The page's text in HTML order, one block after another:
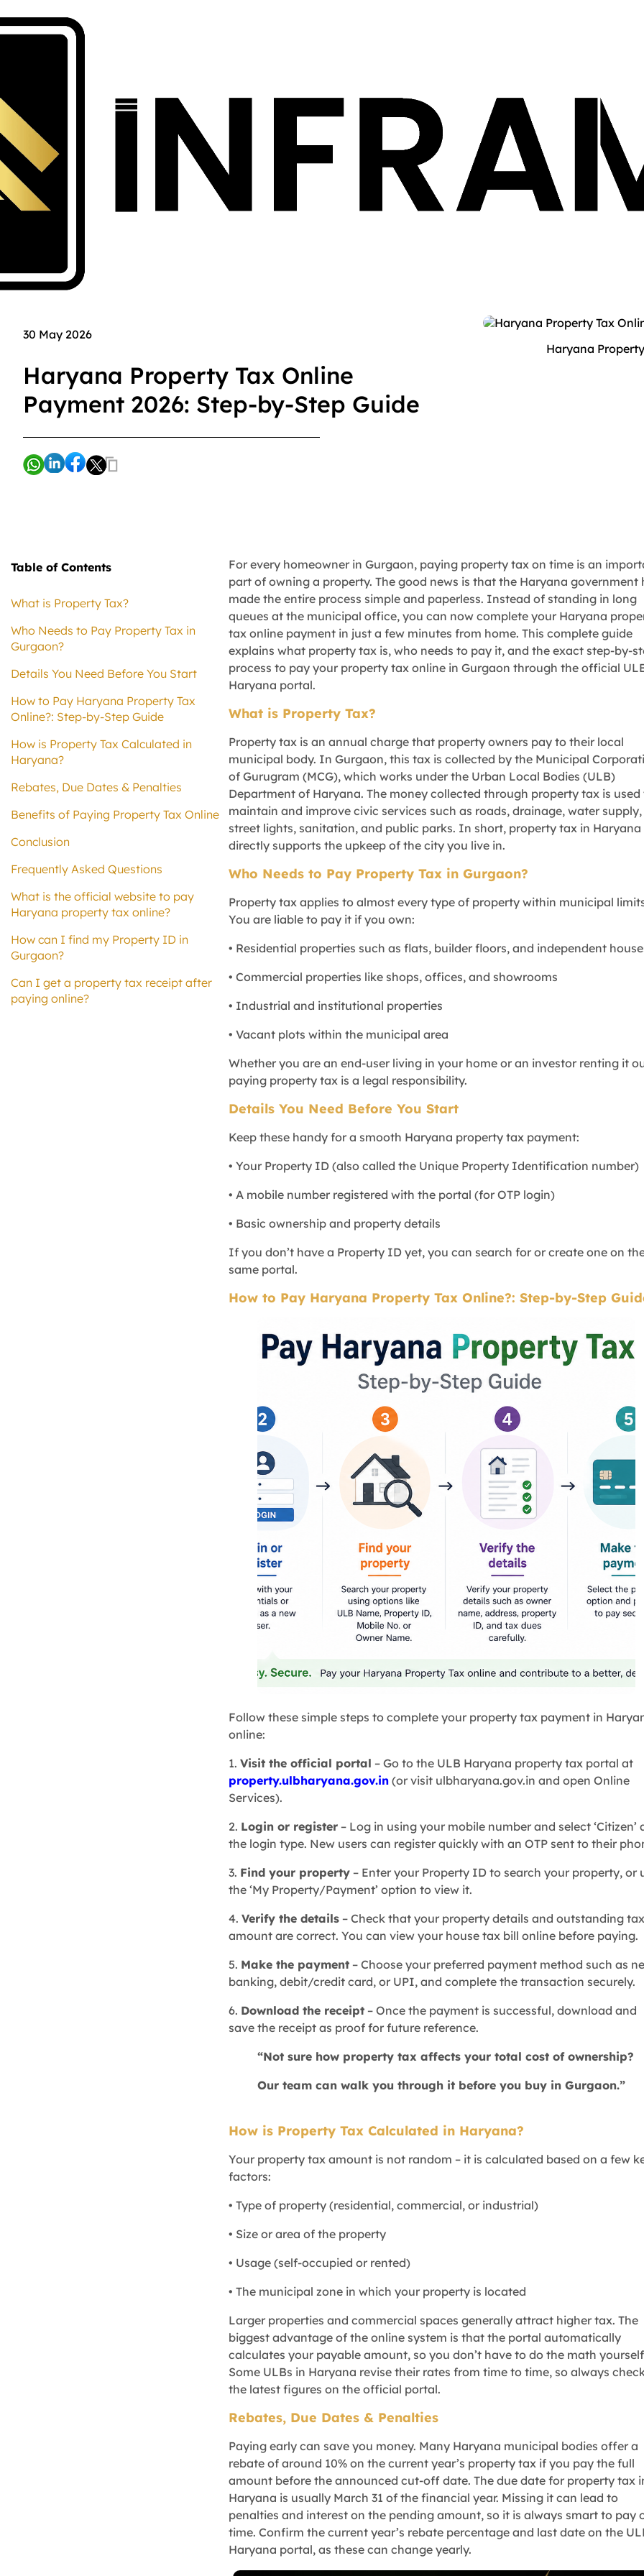
30 May 2026
Haryana Property Tax Online
Payment 2026: Step-by-Step Guide
Haryana
Table of Contents
What is Property Tax?
Who Needs to Pay Property Tax in
Gurgaon?
Details You Need Before You Start
How to Pay Haryana Property Tax
Online?: Step-by-Step Guide
How is Property Tax Calculated in
Haryana?
Rebates, Due Dates & Penalties
Benefits of Paying Property Tax Online
Conclusion
Frequently Asked Questions
What is the official website to pay
Haryana property tax online?
How can I find my Property ID in
Gurgaon?
Can I get a property tax receipt after
paying online?
For every homeowner in Gurgaon, paying property tax on time is an
part of owning a property. The good news is that the Haryana government
made the entire process simple and paperless. Instead of standing in long
queues at the municipal office, you can now complete your Haryana
tax online payment in just a few minutes from home. This complete guide
explains what property tax is, who needs to pay it, and the exact step-by-
process to pay your property tax online in Gurgaon through the official
Haryana portal.
What is Property Tax?
Property tax is an annual charge that property owners pay to their local
municipal body. In Gurgaon, this tax is collected by the Municipal
of Gurugram (MCG), which works under the Urban Local Bodies (ULB)
Department of Haryana. The money collected through property tax is used
maintain and improve civic services such as roads, drainage, water supply,
street lights, sanitation, and public parks. In short, property tax in Haryana
directly supports the upkeep of the city you live in.
Who Needs to Pay Property Tax in Gurgaon?
Property tax applies to almost every type of property within municipal
You are liable to pay it if you own:
• Residential properties such as flats, builder floors, and independent
• Commercial properties like shops, offices, and showrooms
• Industrial and institutional properties
• Vacant plots within the municipal area
Whether you are an end-user living in your home or an investor renting it
paying property tax is a legal responsibility.
Details You Need Before You Start
Keep these handy for a smooth Haryana property tax payment:
• Your Property ID (also called the Unique Property Identification number)
• A mobile number registered with the portal (for OTP login)
• Basic ownership and property details
If you don’t have a Property ID yet, you can search for or create one on
same portal.
How to Pay Haryana Property Tax Online?: Step-by-Step
Follow these simple steps to complete your property tax payment in
online:
1.Visit the official portal – Go to the ULB Haryana property tax portal at
property.ulbharyana.gov.in (or visit ulbharyana.gov.in and open Online
Services).
2. Login or register – Log in using your mobile number and select ‘Citizen’
the login type. New users can register quickly with an OTP sent to their
3. Find your property – Enter your Property ID to search your property, or
the ‘My Property/Payment’ option to view it.
4.Verify the details – Check that your property details and outstanding
amount are correct. You can view your house tax bill online before paying.
5. Make the payment – Choose your preferred payment method such as
banking, debit/credit card, or UPI, and complete the transaction securely.
6. Download the receipt – Once the payment is successful, download and
save the receipt as proof for future reference.
“Not sure how property tax affects your total cost of ownership?
Our team can walk you through it before you buy in Gurgaon.”
How is Property Tax Calculated in Haryana?
Your property tax amount is not random – it is calculated based on a few
factors:
• Type of property (residential, commercial, or industrial)
• Size or area of the property
• Usage (self-occupied or rented)
• The municipal zone in which your property is located
Larger properties and commercial spaces generally attract higher tax. The
biggest advantage of the online system is that the portal automatically
calculates your payable amount, so you don’t have to do the math
Some ULBs in Haryana revise their rates from time to time, so always
the latest figures on the official portal.
Rebates, Due Dates & Penalties
Paying early can save you money. Many Haryana municipal bodies offer a
rebate of around 10% on the current year’s property tax if you pay the full
amount before the announced cut-off date. The due date for property tax
Haryana is usually March 31 of the financial year. Missing it can lead to
penalties and interest on the pending amount, so it is always smart to pay
time. Confirm the current year’s rebate percentage and last date on the
Haryana portal, as these can change yearly.